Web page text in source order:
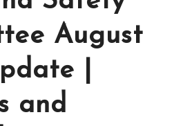
August
|
and